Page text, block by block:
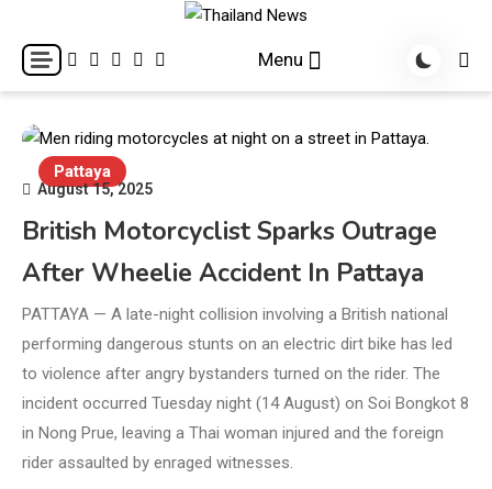
content
Thailand News
Breaking news headlines
Menu
Pattaya
August 15, 2025
British Motorcyclist Sparks Outrage
After Wheelie Accident In Pattaya
PATTAYA — A late-night collision involving a British national
performing dangerous stunts on an electric dirt bike has led
to violence after angry bystanders turned on the rider. The
incident occurred Tuesday night (14 August) on Soi Bongkot 8
in Nong Prue, leaving a Thai woman injured and the foreign
rider assaulted by enraged witnesses.